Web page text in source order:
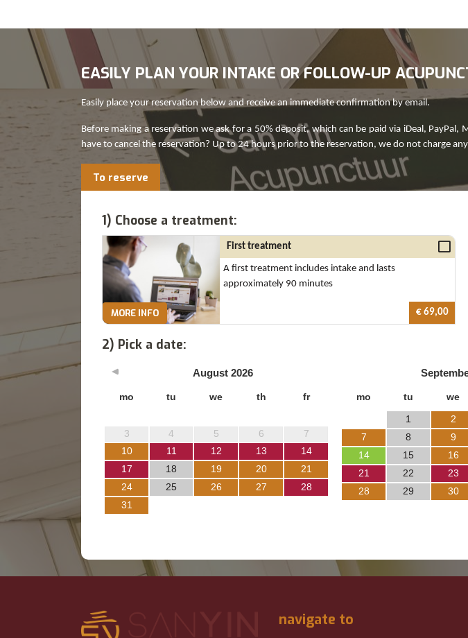
EASILY PLAN YOUR INTAKE OR FOLLOW-UP
Easily place your reservation below and receive an immediate confirmation by email.
Before making a reservation we ask for a 50% deposit, which can be paid via iDeal,
have to cancel the reservation? Up to 24 hours prior to the reservation, we do not charge
To reserve
1) Choose a treatment:
MORE INFO
First treatment
A first treatment includes intake and lasts
approximately 90 minutes
€ 69,00
2) Pick a date:
August 2026
mo tu we th fr
3 4 5 6
7
10
11 12 13
14
17
18 19 20
21
24
25 26 27
28
31
mo tu we
1 2
7
8 9
14
15 16
21
22 23
28
29 30
navigate to